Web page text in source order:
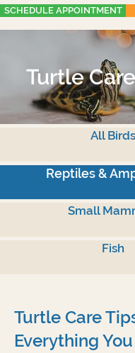
SCHEDULE APPOINTMENT
Turtle
All Birds
Reptiles &
Small
Fish
Turtle Care
Everything